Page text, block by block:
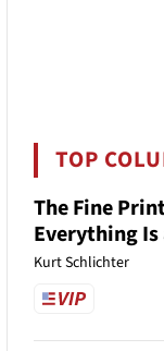
TOP
The Fine
Everything Is
Kurt Schlichter